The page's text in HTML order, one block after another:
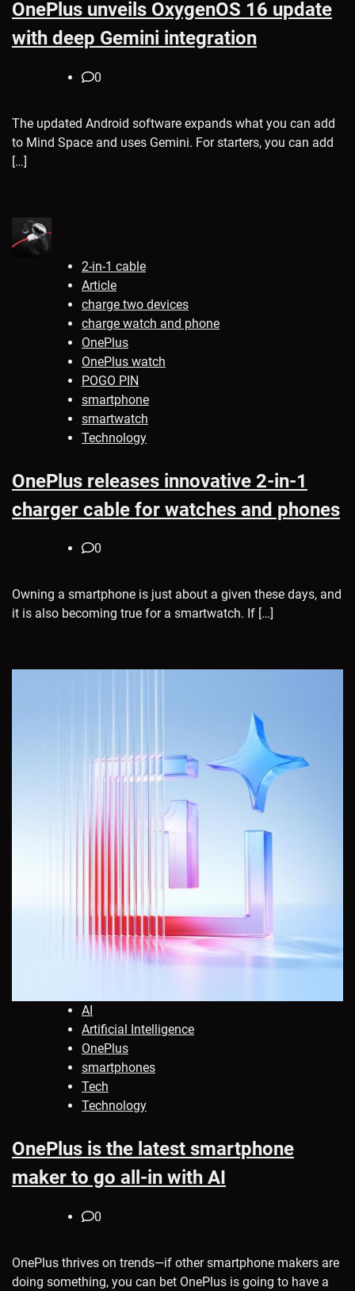
OnePlus unveils OxygenOS 16 update
with deep Gemini integration
0
The updated Android software expands what you can add
to Mind Space and uses Gemini. For starters, you can add
[…]
2-in-1 cable
Article
charge two devices
charge watch and phone
OnePlus
OnePlus watch
POGO PIN
smartphone
smartwatch
Technology
OnePlus releases innovative 2-in-1
charger cable for watches and phones
0
Owning a smartphone is just about a given these days, and
it is also becoming true for a smartwatch. If […]
AI
Artificial Intelligence
OnePlus
smartphones
Tech
Technology
OnePlus is the latest smartphone
maker to go all-in with AI
0
OnePlus thrives on trends—if other smartphone makers are
doing something, you can bet OnePlus is going to have a